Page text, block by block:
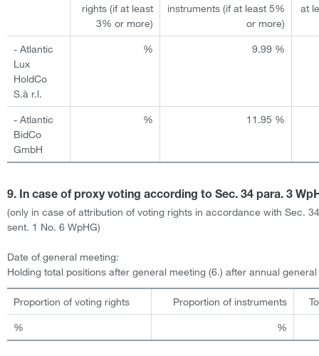
rights (if at least
3% or more)
instruments (if at least 5%
or more)
at
- Atlantic
Lux
HoldCo
S.à r.l.
% 9.99 %
- Atlantic
BidCo
GmbH
% 11.95 %
9. In case of proxy voting according to Sec. 34 para. 3
(only in case of attribution of voting rights in accordance with Sec.
sent. 1 No. 6 WpHG)
Date of general meeting:
Holding total positions after general meeting (6.) after annual
Proportion of voting rights Proportion of instruments
% %